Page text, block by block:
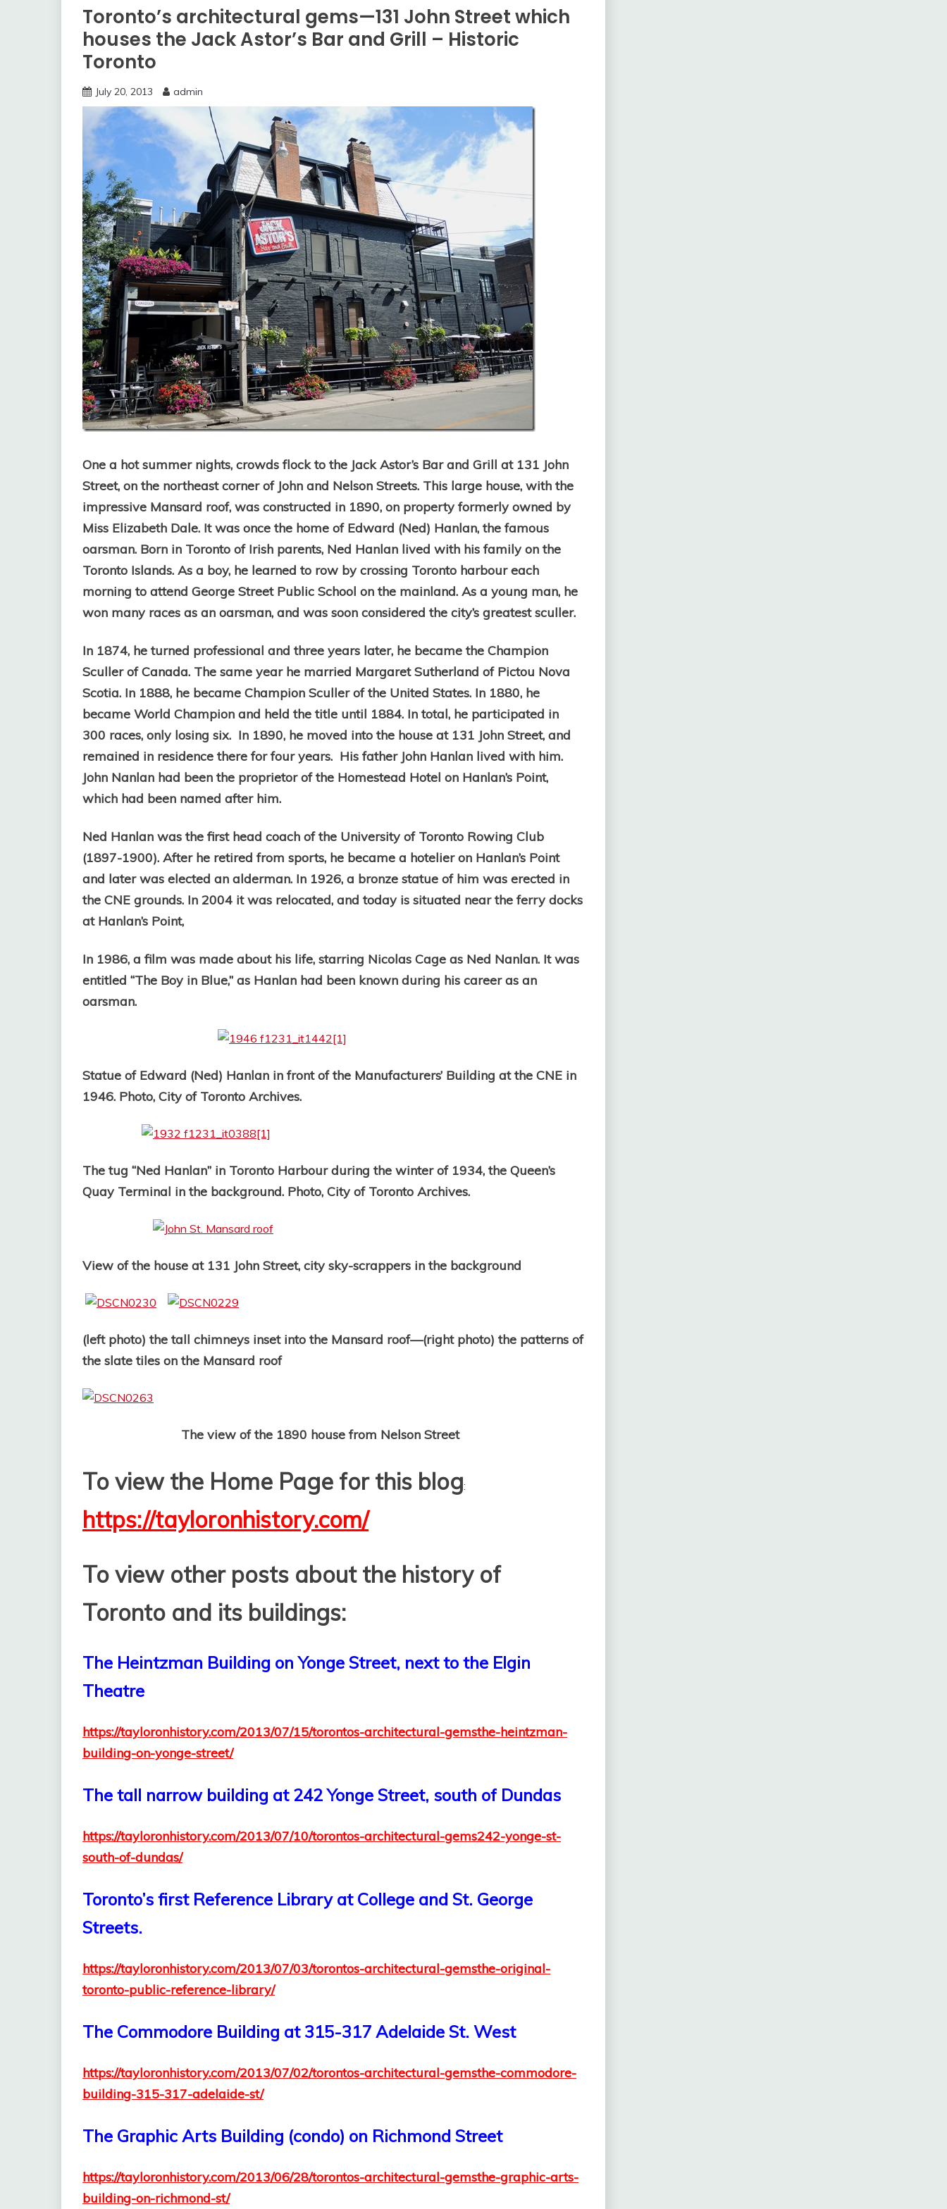
Toronto’s architectural gems—131 John Street which
houses the Jack Astor’s Bar and Grill – Historic
Toronto
July 20, 2013 admin
One a hot summer nights, crowds flock to the Jack Astor’s Bar and Grill at 131 John
Street, on the northeast corner of John and Nelson Streets. This large house, with the
impressive Mansard roof, was constructed in 1890, on property formerly owned by
Miss Elizabeth Dale. It was once the home of Edward (Ned) Hanlan, the famous
oarsman. Born in Toronto of Irish parents, Ned Hanlan lived with his family on the
Toronto Islands. As a boy, he learned to row by crossing Toronto harbour each
morning to attend George Street Public School on the mainland. As a young man, he
won many races as an oarsman, and was soon considered the city’s greatest sculler.
In 1874, he turned professional and three years later, he became the Champion
Sculler of Canada. The same year he married Margaret Sutherland of Pictou Nova
Scotia. In 1888, he became Champion Sculler of the United States. In 1880, he
became World Champion and held the title until 1884. In total, he participated in
300 races, only losing six. In 1890, he moved into the house at 131 John Street, and
remained in residence there for four years. His father John Hanlan lived with him.
John Nanlan had been the proprietor of the Homestead Hotel on Hanlan’s Point,
which had been named after him.
Ned Hanlan was the first head coach of the University of Toronto Rowing Club
(1897-1900). After he retired from sports, he became a hotelier on Hanlan’s Point
and later was elected an alderman. In 1926, a bronze statue of him was erected in
the CNE grounds. In 2004 it was relocated, and today is situated near the ferry docks
at Hanlan’s Point,
In 1986, a film was made about his life, starring Nicolas Cage as Ned Nanlan. It was
entitled “The Boy in Blue,” as Hanlan had been known during his career as an
oarsman.
Statue of Edward (Ned) Hanlan in front of the Manufacturers’ Building at the CNE in
1946. Photo, City of Toronto Archives.
The tug “Ned Hanlan” in Toronto Harbour during the winter of 1934, the Queen’s
Quay Terminal in the background. Photo, City of Toronto Archives.
View of the house at 131 John Street, city sky-scrappers in the background
(left photo) the tall chimneys inset into the Mansard roof—(right photo) the patterns of
the slate tiles on the Mansard roof
The view of the 1890 house from Nelson Street
To view the Home Page for this blog:
https://tayloronhistory.com/
To view other posts about the history of
Toronto and its buildings:
The Heintzman Building on Yonge Street, next to the Elgin
Theatre
https://tayloronhistory.com/2013/07/15/torontos-architectural-gemsthe-heintzman-
building-on-yonge-street/
The tall narrow building at 242 Yonge Street, south of Dundas
https://tayloronhistory.com/2013/07/10/torontos-architectural-gems242-yonge-st-
south-of-dundas/
Toronto’s first Reference Library at College and St. George
Streets.
https://tayloronhistory.com/2013/07/03/torontos-architectural-gemsthe-original-
toronto-public-reference-library/
The Commodore Building at 315-317 Adelaide St. West
https://tayloronhistory.com/2013/07/02/torontos-architectural-gemsthe-commodore-
building-315-317-adelaide-st/
The Graphic Arts Building (condo) on Richmond Street
https://tayloronhistory.com/2013/06/28/torontos-architectural-gemsthe-graphic-arts-
building-on-richmond-st/